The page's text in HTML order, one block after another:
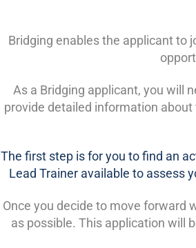
Bridging enables the applicant to
As a Bridging applicant, you will
provide detailed information about
The first step is for you to find an
Lead Trainer available to assess
Once you decide to move forward
as possible. This application will